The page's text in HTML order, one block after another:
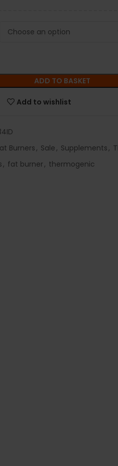
ADD TO BASKET
Add to wishlist
Burners, Sale, Supplements,
, fat burner, thermogenic